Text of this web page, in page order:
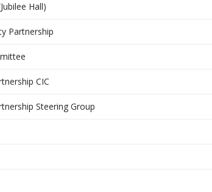
Hall)
Partnership
CIC
Steering Group